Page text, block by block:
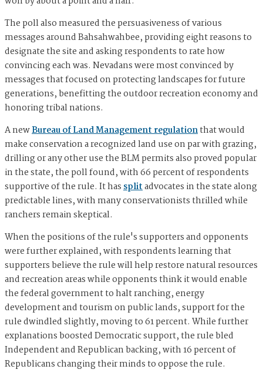
The poll also measured the persuasiveness of various
messages around Bahsahwahbee, providing eight reasons to
designate the site and asking respondents to rate how
convincing each was. Nevadans were most convinced by
messages that focused on protecting landscapes for future
generations, benefitting the outdoor recreation economy and
honoring tribal nations.
A newBureau of Land Management regulationthat would
make conservation a recognized land use on par with grazing,
drilling or any other use the BLM permits also proved popular
in the state, the poll found, with 66 percent of respondents
supportive of the rule. It hassplitadvocates in the state along
predictable lines, with many conservationists thrilled while
ranchers remain skeptical.
When the positions of the rule's supporters and opponents
were further explained, with respondents learning that
supporters believe the rule will help restore natural resources
and recreation areas while opponents think it would enable
the federal government to halt ranching, energy
development and tourism on public lands, support for the
rule dwindled slightly, moving to 61 percent. While further
explanations boosted Democratic support, the rule bled
Independent and Republican backing, with 16 percent of
Republicans changing their minds to oppose the rule.